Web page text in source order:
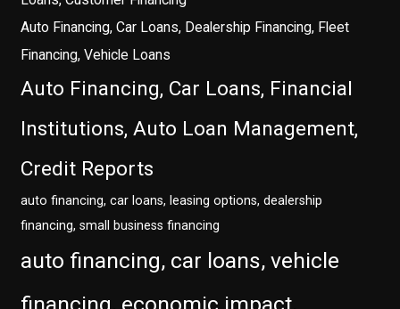
Auto Financing, Car Loans, Dealership Financing, Fleet
Financing, Vehicle Loans
Auto Financing, Car Loans, Financial
Institutions, Auto Loan Management,
Credit Reports
auto financing, car loans, leasing options, dealership
financing, small business financing
auto financing, car loans, vehicle